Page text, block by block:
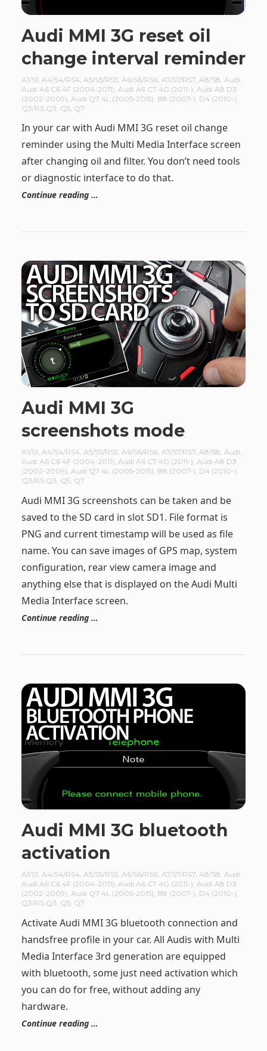
Audi MMI 3G reset oil
change interval reminder
A1/S1 A4/S4/RS4, A5/S5/RS5, A6/S6/RS6, A7/S7/RS7, A8/S8 Audi
Audi A6 C6 4F (2004-2011) Audi A6 C7 4G (2011-) Audi A8 D3
(2002-2009) Audi Q7 4L (2005-2015) B8 (2007-) D4 (2010-)
Q3/RS Q3 Q5, Q7
In your car with Audi MMI 3G reset oil change
reminder using the Multi Media Interface screen
after changing oil and filter. You don’t need tools
or diagnostic interface to do that.
Continue reading …
Audi MMI 3G
screenshots mode
A1/S1 A4/S4/RS4, A5/S5/RS5, A6/S6/RS6, A7/S7/RS7, A8/S8 Audi
Audi A6 C6 4F (2004-2011) Audi A6 C7 4G (2011-) Audi A8 D3
(2002-2009) Audi Q7 4L (2005-2015) B8 (2007-) D4 (2010-)
Q3/RS Q3 Q5, Q7
Audi MMI 3G screenshots can be taken and be
saved to the SD card in slot SD1. File format is
PNG and current timestamp will be used as file
name. You can save images of GPS map, system
configuration, rear view camera image and
anything else that is displayed on the Audi Multi
Media Interface screen.
Continue reading …
Audi MMI 3G bluetooth
activation
A1/S1, A4/S4/RS4, A5/S5/RS5, A6/S6/RS6, A7/S7/RS7, A8/S8, Audi,
Audi A6 C6 4F (2004-2011), Audi A6 C7 4G (2011-), Audi A8 D3
(2002-2009), Audi Q7 4L (2005-2015), B8 (2007-), D4 (2010-),
Q3/RS Q3, Q5, Q7
Activate Audi MMI 3G bluetooth connection and
handsfree profile in your car. All Audis with Multi
Media Interface 3rd generation are equipped
with bluetooth, some just need activation which
you can do for free, without adding any
hardware.
Continue reading …